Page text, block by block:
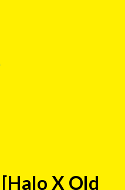
X Old